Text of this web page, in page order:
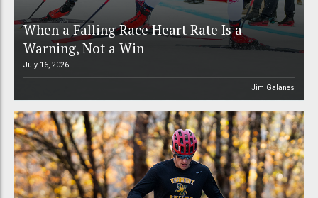
When a Falling Race Heart Rate Is a
Warning, Not a Win
July 16, 2026
Jim Galanes